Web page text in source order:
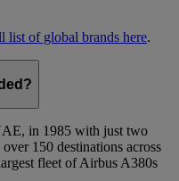
list of global brands here.
in 1985 with just two
150 destinations across
fleet of Airbus A380s